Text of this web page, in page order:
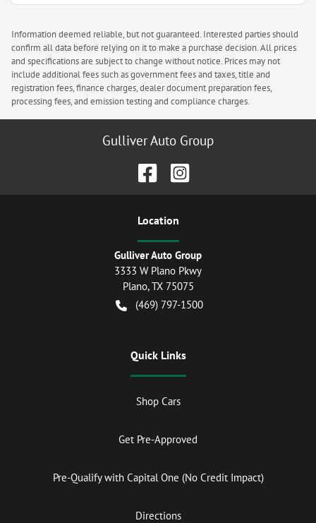
Information deemed reliable, but not guaranteed. Interested parties should
confirm all data before relying on it to make a purchase decision. All prices
and specifications are subject to change without notice. Prices may not
include additional fees such as government fees and taxes, title and
registration fees, finance charges, dealer document preparation fees,
processing fees, and emission testing and compliance charges.
Gulliver Auto Group
Location
Gulliver Auto Group
3333 W Plano Pkwy
Plano,TX 75075
(469) 797-1500
Quick Links
Shop Cars
Get Pre-Approved
Pre-Qualify with Capital One (No Credit Impact)
Directions